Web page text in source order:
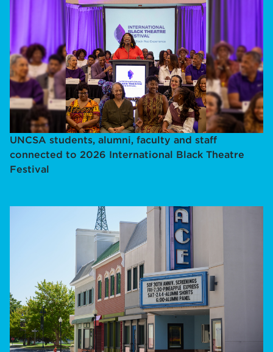
UNCSA students, alumni, faculty and staff
connected to 2026 International Black Theatre
Festival